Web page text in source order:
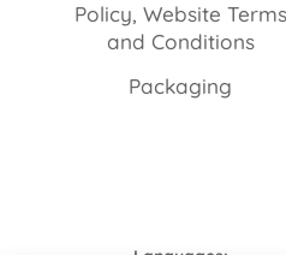
Policy, Website Terms
and Conditions
Packaging